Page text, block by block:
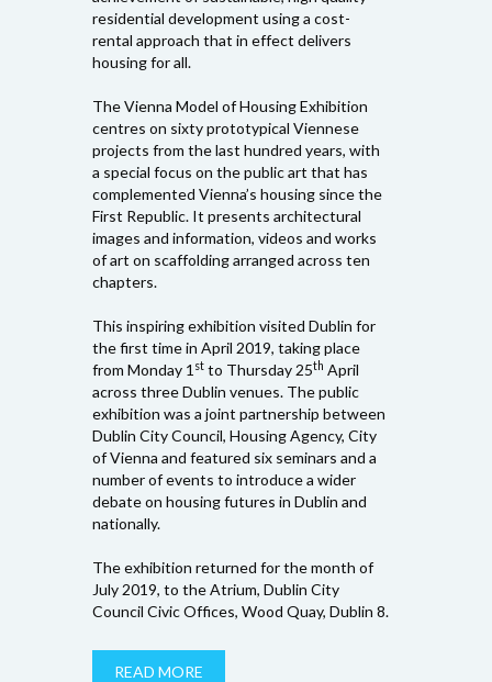
residential development using a cost-
rental approach that in effect delivers
housing for all.
The Vienna Model of Housing Exhibition
centres on sixty prototypical Viennese
projects from the last hundred years, with
a special focus on the public art that has
complemented Vienna’s housing since the
First Republic. It presents architectural
images and information, videos and works
of art on scaffolding arranged across ten
chapters.
This inspiring exhibition visited Dublin for
the first time in April 2019, taking place
from Monday 1 st to Thursday 25th April
across three Dublin venues. The public
exhibition was a joint partnership between
Dublin City Council, Housing Agency, City
of Vienna and featured six seminars and a
number of events to introduce a wider
debate on housing futures in Dublin and
nationally.
The exhibition returned for the month of
July 2019, to the Atrium, Dublin City
Council Civic Offices, Wood Quay, Dublin 8.
READ MORE